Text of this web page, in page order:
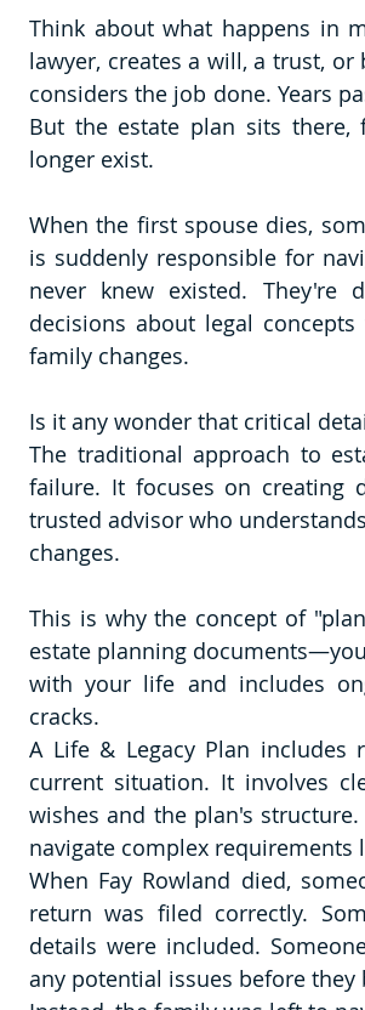
Think about what happens in
lawyer, creates a will, a trust,
considers the job done. Years
But the estate plan sits there,
longer exist.
When the first spouse dies,
is suddenly responsible for
never knew existed. They're
decisions about legal
family changes.
Is it any wonder that critical
The traditional approach to
failure. It focuses on creating
trusted advisor who
changes.
This is why the concept of
estate planning
with your life and includes
cracks.
A Life & Legacy Plan
current situation. It involves
wishes and the plan's
navigate complex
When Fay Rowland died,
return was filed correctly.
details were included.
any potential issues before they